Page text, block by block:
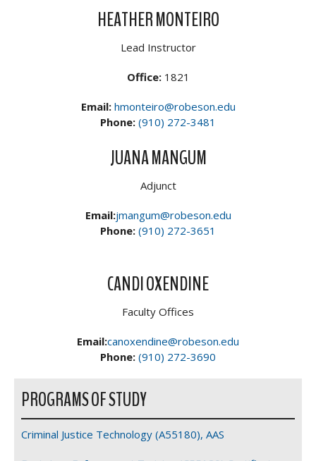
HEATHER MONTEIRO
Lead Instructor
Office:1821
Email: hmonteiro@robeson.edu
Phone: (910) 272-3481
JUANA MANGUM
Adjunct
Email:jmangum@robeson.edu
Phone: (910) 272-3651
CANDI OXENDINE
Faculty Offices
Email:canoxendine@robeson.edu
Phone: (910) 272-3690
PROGRAMS OF STUDY
Criminal Justice Technology (A55180), AAS